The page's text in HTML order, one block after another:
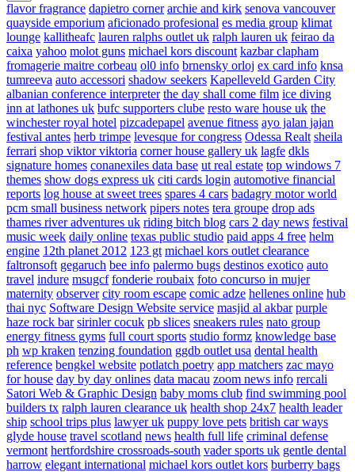
flavor fragrance dapietro corner archie and kirk senova vancouver
quayside emporium aficionado profesional es media group klimat
lounge kallitheafc lauren ralphs outlet uk ralph lauren uk feirao da
caixa yahoo molot guns michael kors discount kazbar clapham
fromagerie maitre corbeau ol0 info brnensky orloj ex card info knsa
tumreeva auto accessori shadow seekers Kapelleveld Garden City
albanian conference interpreter the day shall come film ice diving
inn at lathones uk bufc supporters clube resto ware house uk the
winchester royal hotel pizcadepapel avenue fitness ayo jalan jajan
festival antes herb trimpe levesque for congress Odessa Realt sheila
ferrari shop viktor viktoria corner house gallery uk lagfe dkls
signature homes conanexiles data base ut real estate top windows 7
themes show dogs express uk citi cards login automotive financial
reports log house at sweet trees spares 4 cars badagry motor world
pcm small business network pipers notes tera groupe drop ads
thames river adventures uk riding bitch blog cars 2 day news festival
music week daily online texas public studio paid apps 4 free helm
engine 12th planet 2012 123 gt michael kors outlet clearance
faltronsoft gegaruch bee info palermo bugs destinos exotico auto
travel indure msugcf fonderie roubaix foto concurso in mujer
maternity observer city room escape comic adze hellenes online hub
thai nyc Software Design Website service masjid al akbar purple
haze rock bar sirinler cocuk pb slices sneakers rules nato group
energy fitness gyms full court sports studio formz knowledge base
ph wp kraken tenzing foundation ggdb outlet usa dental health
reference bengkel website potlatch poetry app matchers zac mayo
for house day by day onlines data macau zoom news info rercali
Satori Web & Graphic Design baby moms club find swimming pool
builders tx ralph lauren clearance uk health shop 24x7 health leader
ship school trips plus lawyer uk puppy love pets british car ways
glyde house travel scotland news health full life criminal defense
vermont hertfordshire crossroads-south vader sports uk gentle dental
harrow elegant international michael kors outlet kors burberry bags